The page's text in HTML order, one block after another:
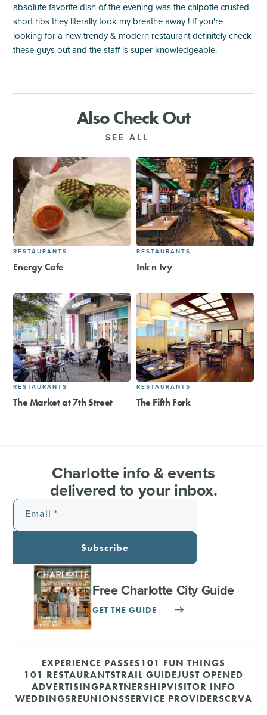
absolute favorite dish of the evening was the chipotle crusted
short ribs they literally took my breathe away ! If you're
looking for a new trendy & modern restaurant definitely check
these guys out and the staff is super knowledgeable.
Also Check Out
SEE ALL
RESTAURANTS
Energy Cafe
RESTAURANTS
Ink n Ivy
RESTAURANTS
The Market at 7th Street
RESTAURANTS
The Fifth Fork
Charlotte info & events
delivered to your inbox.
Email
Subscribe
Free Charlotte City Guide
GET THE GUIDE
EXPERIENCE PASSES101 FUN THINGS
101 RESTAURANTSTRAIL GUIDEJUST OPENED
ADVERTISINGPARTNERSHIPVISITOR INFO
WEDDINGSREUNIONSSERVICE PROVIDERSCRVA